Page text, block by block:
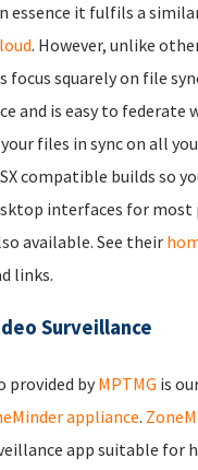
essence it fulfils a
. However, unlike
focus squarely on file
and is easy to
files in sync on all
compatible builds so
interfaces for
available. See their
links.
Surveillance
provided byMPTMG is
appliance.
app suitable for